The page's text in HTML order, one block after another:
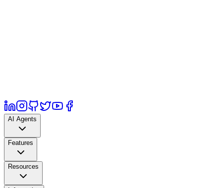
AI Agents
Features
Resources